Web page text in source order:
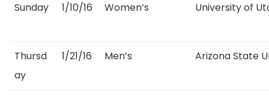
Sunday 1/10/16 Women’s University of
Thursd
ay
1/21/16 Men’s Arizona State